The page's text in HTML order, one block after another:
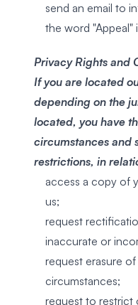
send an email to
the word "Appeal"
Privacy Rights and
If you are located
depending on the
located, you have
circumstances and
restrictions, in
access a copy of
us;
request
inaccurate or
request erasure
circumstances;
request to restrict